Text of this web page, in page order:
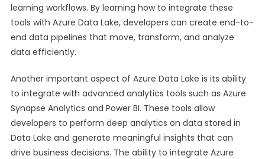
learning workflows. By learning how to integrate these
tools with Azure Data Lake, developers can create end-to-
end data pipelines that move, transform, and analyze
data efficiently.
Another important aspect of Azure Data Lake is its ability
to integrate with advanced analytics tools such as Azure
Synapse Analytics and Power BI. These tools allow
developers to perform deep analytics on data stored in
Data Lake and generate meaningful insights that can
drive business decisions. The ability to integrate Azure